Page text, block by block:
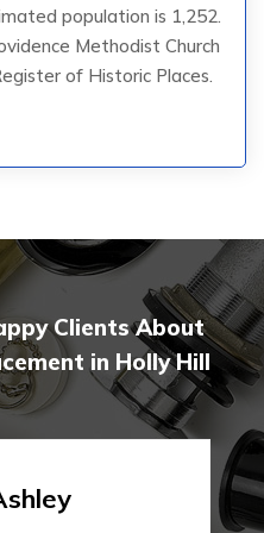
population is 1,252.
Methodist Church
of Historic Places.
Clients About
in Holly Hill